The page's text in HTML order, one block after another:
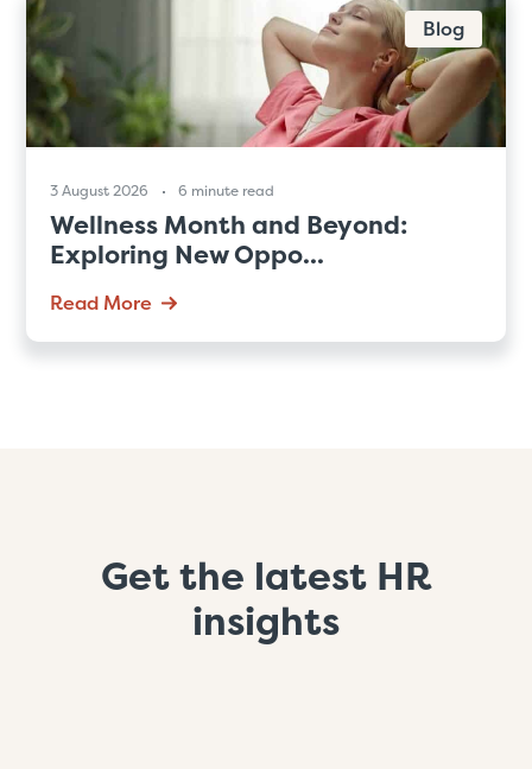
Blog
3 August 2026 6 minute read
Wellness Month and Beyond:
Exploring New Oppo...
Read More
Get the latest HR
insights